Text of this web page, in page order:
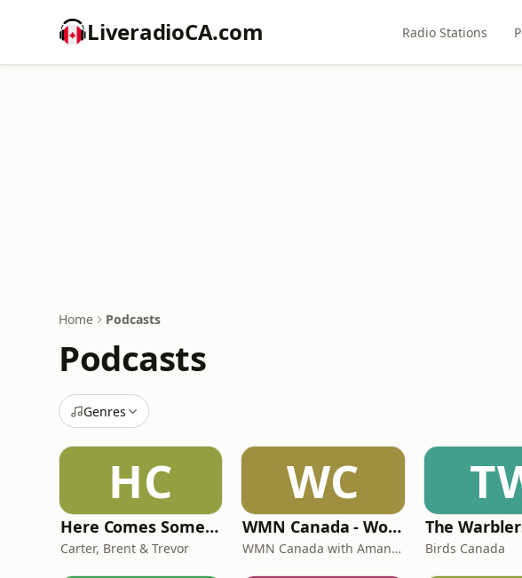
LiveradioCA.com Radio Stations
Home Podcasts
Podcasts
Genres
HC
Here Comes Some Wisdom
Carter, Brent & Trevor
WC
WMN Canada - Women's Mentoring Network Canada
WMN Canada with Amanda Kalhous Birds Canada